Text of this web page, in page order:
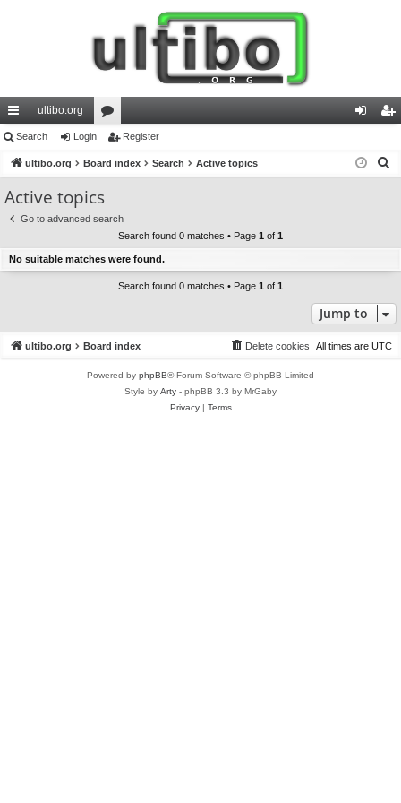
ui
ck
lin
ks
ultibo.org
or
u
s
in ist
Search Login Register
ultibo.org Board index Search Active topics
Active topics
Go to advanced search
Search found 0 matches • Page 1 of 1
No suitable matches were found.
Search found 0 matches • Page 1 of 1
Jump to
ultibo.org Board index All times are UTC
Delete cookies
Powered by phpBB® Forum Software © phpBB Limited
Style by Arty - phpBB 3.3 by MrGaby
Privacy| Terms